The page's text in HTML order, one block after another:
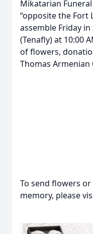
Mikatarian
“opposite the Fort
assemble Friday
(Tenafly) at 10:00
of flowers,
Thomas Armenian
To send flowers or
memory, please